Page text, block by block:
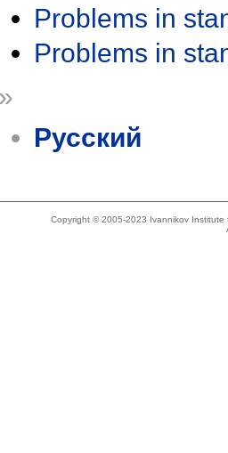
Problems in
Problems in
»
Русский
Copyright © 2005-2023 Ivannikov Institute